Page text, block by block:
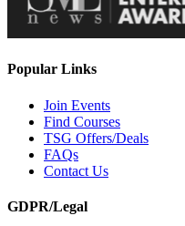
Popular Links
Join Events
Find Courses
TSG Offers/Deals
FAQs
Contact Us
GDPR/Legal